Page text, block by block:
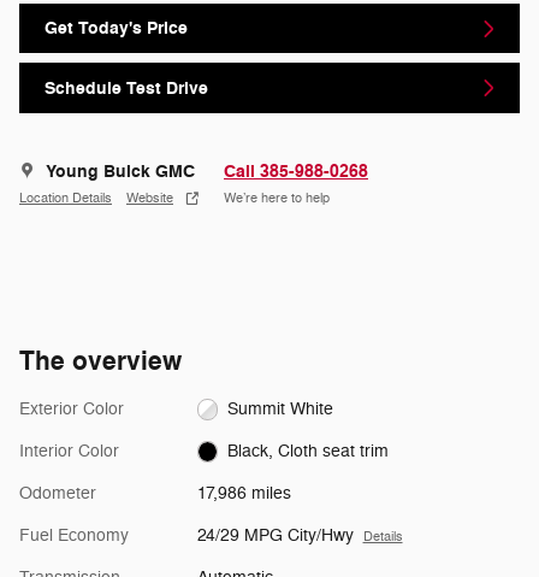
Get Today's Price
Schedule Test Drive
Young Buick GMC
Location Details Website
Call 385-988-0268
We’re here to help
The overview
Exterior Color Summit White
Interior Color Black, Cloth seat trim
Odometer 17,986 miles
Fuel Economy 24/29 MPG City/Hwy Details